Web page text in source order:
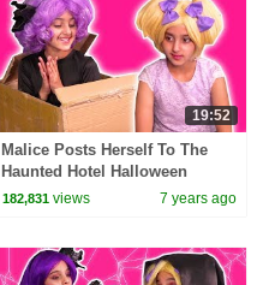
19:52
Malice Posts Herself To The
Haunted Hotel Halloween
Princesses In Real Life |
182,831 views 7 years ago